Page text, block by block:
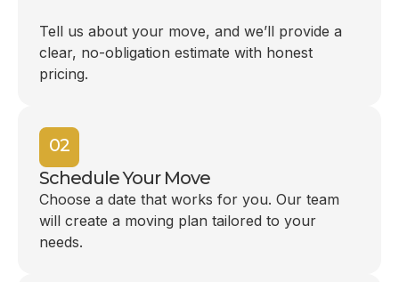
Tell us about your move, and we’ll provide a
clear, no-obligation estimate with honest
pricing.
02
Schedule Your Move
Choose a date that works for you. Our team
will create a moving plan tailored to your
needs.